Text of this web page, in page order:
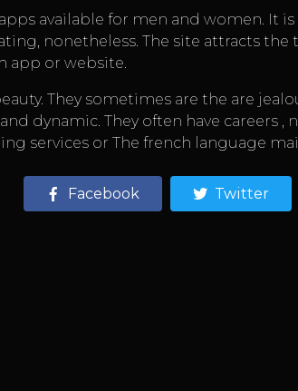
available for men and women. It
nonetheless. The site attracts the
app or website.
They sometimes are the are
dynamic. They often have careers ,
services or The french language
Facebook Twitter